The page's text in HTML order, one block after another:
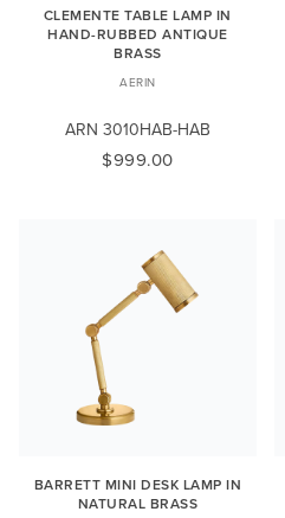
CLEMENTE TABLE LAMP IN
HAND-RUBBED ANTIQUE
BRASS
AERIN
ARN 3010HAB-HAB
$999.00
BARRETT MINI DESK LAMP IN
NATURAL BRASS